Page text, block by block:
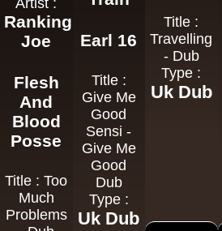
Artist :
Ranking
Joe
Flesh
And
Blood
Posse
Title : Too
Much
Problems
Earl 16
Title :
Give Me
Good
Sensi -
Give Me
Good
Dub
Type :
Uk Dub
Title :
Travelling
- Dub
Type :
Uk Dub